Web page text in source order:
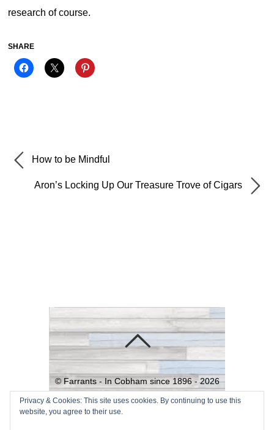
research of course.
SHARE
How to be Mindful
Aron’s Locking Up Our Treasure Trove of Cigars
© Farrants - In Cobham since 1896 -2026
Powered byWordPress•Themify
WordPress Themes
Privacy & Cookies: This site uses cookies. By continuing to use this
website, you agree to their use.